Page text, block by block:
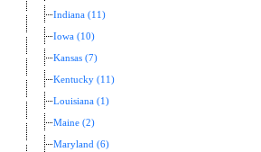
Indiana (11)
Iowa (10)
Kansas (7)
Kentucky (11)
Louisiana (1)
Maine (2)
Maryland (6)